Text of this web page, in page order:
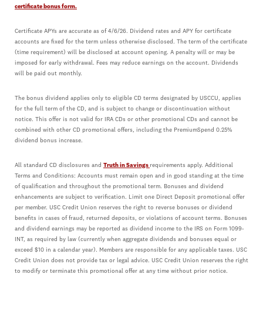
certificate bonus form.
Certificate APYs are accurate as of 4/6/26. Dividend rates and APY for certificate
accounts are fixed for the term unless otherwise disclosed. The term of the certificate
(time requirement) will be disclosed at account opening. A penalty will or may be
imposed for early withdrawal. Fees may reduce earnings on the account. Dividends
will be paid out monthly.
The bonus dividend applies only to eligible CD terms designated by USCCU, applies
for the full term of the CD, and is subject to change or discontinuation without
notice. This offer is not valid for IRA CDs or other promotional CDs and cannot be
combined with other CD promotional offers, including the PremiumSpend 0.25%
dividend bonus increase.
All standard CD disclosures and Truth in Savings requirements apply. Additional
Terms and Conditions: Accounts must remain open and in good standing at the time
of qualification and throughout the promotional term. Bonuses and dividend
enhancements are subject to verification. Limit one Direct Deposit promotional offer
per member. USC Credit Union reserves the right to reverse bonuses or dividend
benefits in cases of fraud, returned deposits, or violations of account terms. Bonuses
and dividend earnings may be reported as dividend income to the IRS on Form 1099-
INT, as required by law (currently when aggregate dividends and bonuses equal or
exceed $10 in a calendar year). Members are responsible for any applicable taxes. USC
Credit Union does not provide tax or legal advice. USC Credit Union reserves the right
to modify or terminate this promotional offer at any time without prior notice.